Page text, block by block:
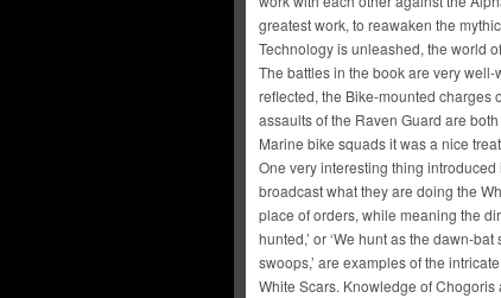
greatest work, to reawaken the
Technology is unleashed, the world
The battles in the book are very well-
reflected, the Bike-mounted charges
assaults of the Raven Guard are
Marine bike squads it was a nice
One very interesting thing
broadcast what they are doing the
place of orders, while meaning the
hunted,’ or ‘We hunt as the dawn-
swoops,’ are examples of the
White Scars. Knowledge of